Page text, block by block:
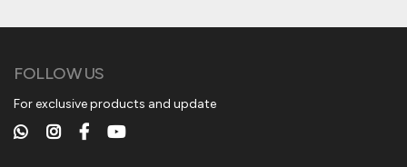
FOLLOW US
For exclusive products and update